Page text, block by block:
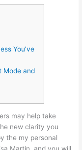
You’ve
Mode and
may help take
new clarity you
the my personal